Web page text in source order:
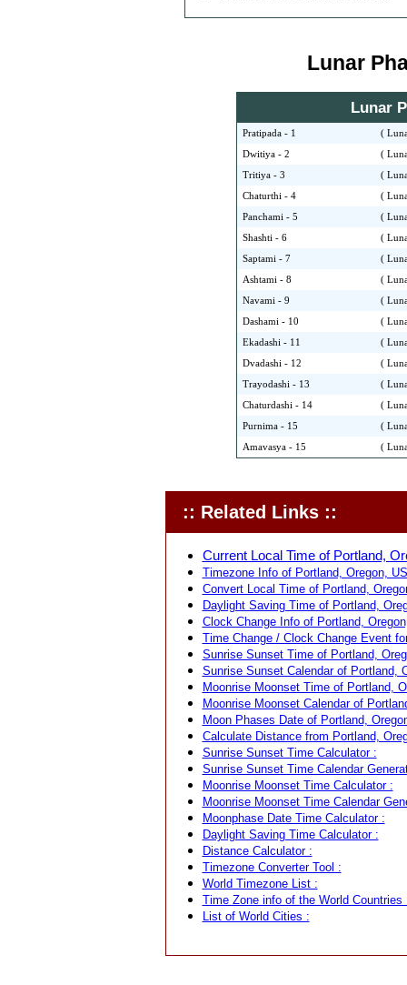
Lunar
Lunar
Pratipada - 1 (
Dwitiya - 2 (
Tritiya - 3 (
Chaturthi - 4 (
Panchami - 5 (
Shashti - 6 (
Saptami - 7 (
Ashtami - 8 (
Navami - 9 (
Dashami - 10 (
Ekadashi - 11 (
Dvadashi - 12 (
Trayodashi - 13 (
Chaturdashi - 14 (
Purnima - 15 (
Amavasya - 15 (
:: Related Links ::
Current Local Time of Portland,
Timezone Info of Portland, Oregon,
Convert Local Time of Portland,
Daylight Saving Time of Portland,
Clock Change Info of Portland,
Time Change / Clock Change Event
Sunrise Sunset Time of Portland,
Sunrise Sunset Calendar of Portland,
Moonrise Moonset Time of Portland,
Moonrise Moonset Calendar of
Moon Phases Date of Portland,
Calculate Distance from Portland,
Sunrise Sunset Time Calculator :
Sunrise Sunset Time Calendar
Moonrise Moonset Time Calculator :
Moonrise Moonset Time Calendar
Moonphase Date Time Calculator :
Daylight Saving Time Calculator :
Distance Calculator :
Timezone Converter Tool :
World Timezone List :
Time Zone info of the World Countries
List of World Cities :